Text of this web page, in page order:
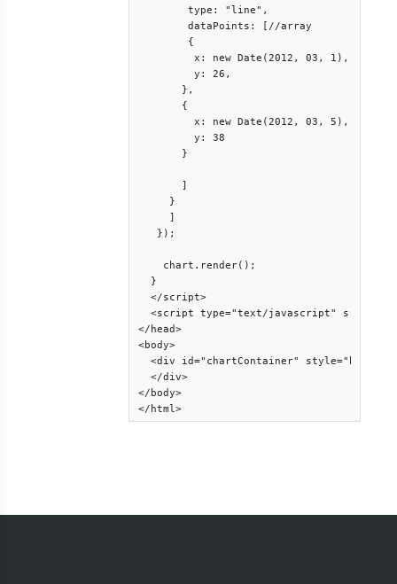
        type: "line",
        dataPoints: [//array
        {
         x: new Date(2012, 03, 1),
         y: 26,
       },
       {
         x: new Date(2012, 03, 5),
         y: 38
       }
       ]
     }
     ]
   });
    chart.render();
  }
  </script>
<script type="text/javascript"
</head>
<body>
<div id="chartContainer"
  </div>
</body>
</html>